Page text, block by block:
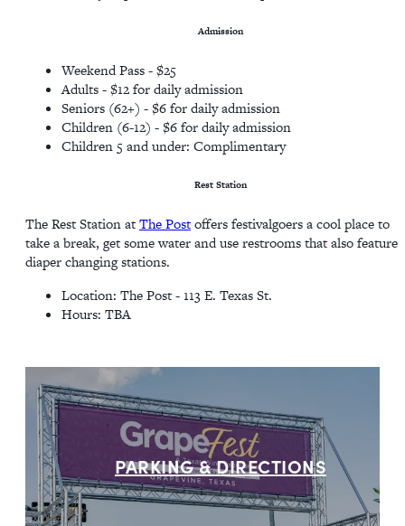
Admission
Weekend Pass - $25
Adults - $12 for daily admission
Seniors (62+) - $6 for daily admission
Children (6-12) - $6 for daily admission
Children 5 and under: Complimentary
Rest Station
The Rest Station atThe Postoffers festivalgoers a cool place to
take a break, get some water and use restrooms that also feature
diaper changing stations.
Location: The Post - 113 E. Texas St.
Hours: TBA
PARKING & DIRECTIONS